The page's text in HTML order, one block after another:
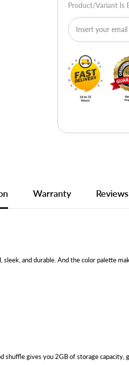
Product/variant Is
Warranty Reviews
and durable. And the color palette
gives you 2GB of storage